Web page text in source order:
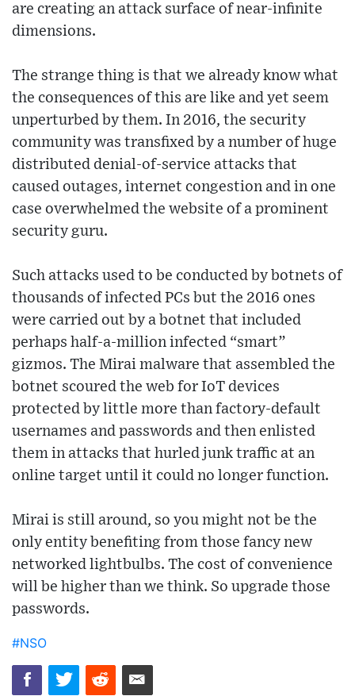
are creating an attack surface of near-infinite
dimensions.
The strange thing is that we already know what
the consequences of this are like and yet seem
unperturbed by them. In 2016, the security
community was transfixed by a number of huge
distributed denial-of-service attacks that
caused outages, internet congestion and in one
case overwhelmed the website of a prominent
security guru.
Such attacks used to be conducted by botnets of
thousands of infected PCs but the 2016 ones
were carried out by a botnet that included
perhaps half-a-million infected “smart”
gizmos. The Mirai malware that assembled the
botnet scoured the web for IoT devices
protected by little more than factory-default
usernames and passwords and then enlisted
them in attacks that hurled junk traffic at an
online target until it could no longer function.
Mirai is still around, so you might not be the
only entity benefiting from those fancy new
networked lightbulbs. The cost of convenience
will be higher than we think. So upgrade those
passwords.
#NSO